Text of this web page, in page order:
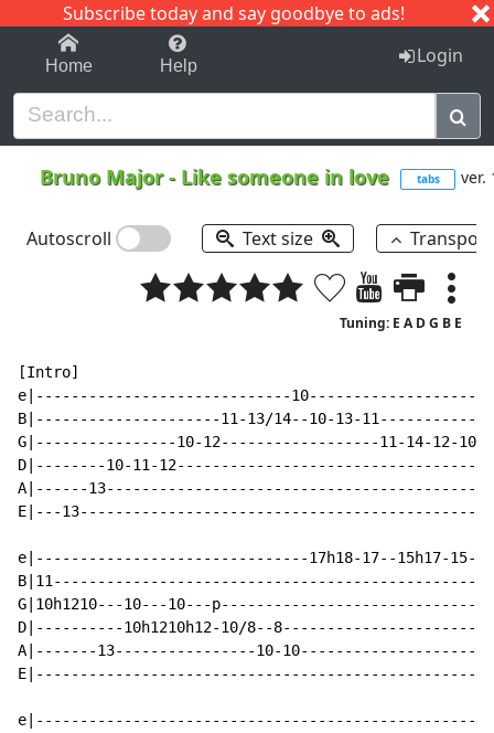
Subscribe today and say goodbye to ads!
1-9 C I J
Home Help Login
Bruno Major- Like someone in love tabs ver.
Autoscroll Text size
Tuning: E A D G B E
[Intro]
e|-----------------------------
B|---------------------11-13/14--10-13-
G|----------------10-12------------------11-14-12-
D|--------10-11-12----------------------------------
A|------
E|---
e|-------------------------------17h18-17--15h17-
G|10h1210---10---10---
D|----------10h1210h12-10/8--
A|-------13----------------10-